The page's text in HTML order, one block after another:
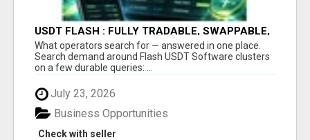
USDT FLASH : FULLY TRADABLE, SWAPPABLE,
SPLITABLE & TRANSFERABLE
What operators search for — answered in one place.
Search demand around Flash USDT Software clusters
on a few durable queries: ...
July 23, 2026
Check with seller
Business Opportunities